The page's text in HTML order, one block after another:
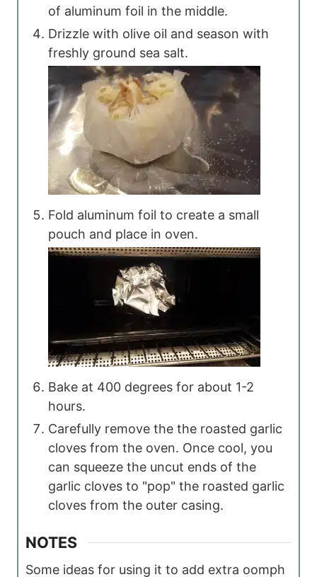
of aluminum foil in the middle.
Drizzle with olive oil and season with
freshly ground sea salt.
Fold aluminum foil to create a small
pouch and place in oven.
Bake at 400 degrees for about 1-2
hours.
Carefully remove the the roasted garlic
cloves from the oven. Once cool, you
can squeeze the uncut ends of the
garlic cloves to "pop" the roasted garlic
cloves from the outer casing.
NOTES
Some ideas for using it to add extra oomph